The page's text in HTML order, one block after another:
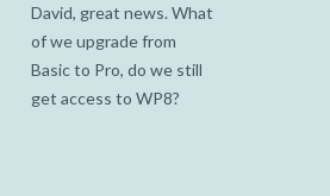
David, great news. What
of we upgrade from
Basic to Pro, do we still
get access to WP8?